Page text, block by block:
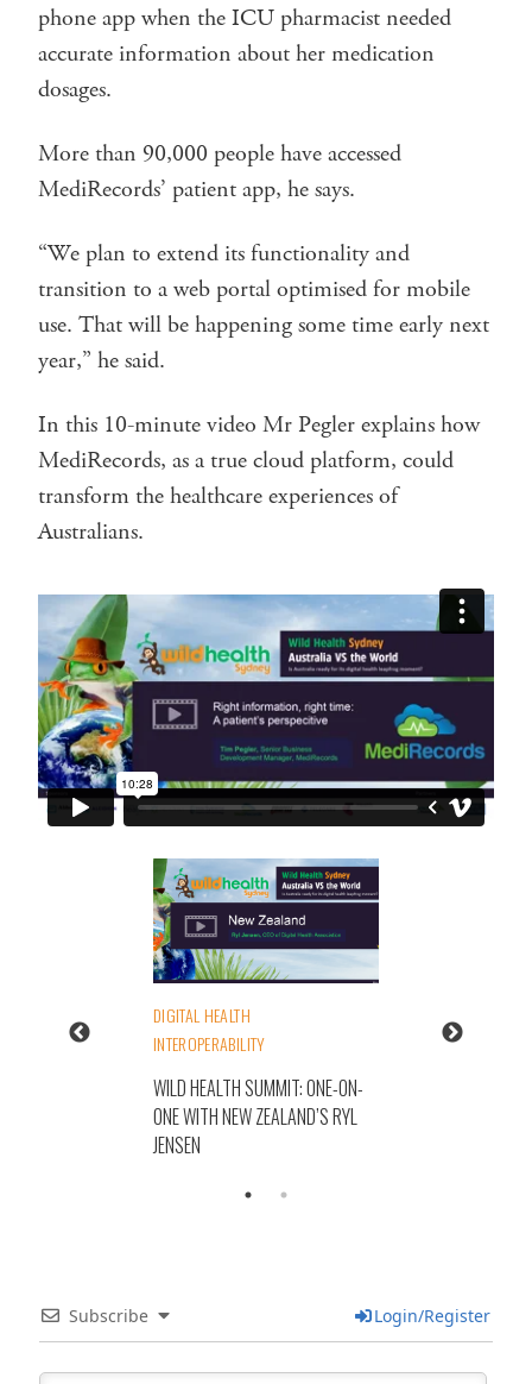
phone app when the ICU pharmacist needed
accurate information about her medication
dosages.
More than 90,000 people have accessed
MediRecords’ patient app, he says.
“We plan to extend its functionality and
transition to a web portal optimised for mobile
use. That will be happening some time early next
year,” he said.
In this 10-minute video Mr Pegler explains how
MediRecords, as a true cloud platform, could
transform the healthcare experiences of
Australians.
DIGITAL HEALTH
INTEROPERABILITY
WILD HEALTH SUMMIT: ONE-ON-
ONE WITH NEW ZEALAND’S RYL
JENSEN
Subscribe Login/Register